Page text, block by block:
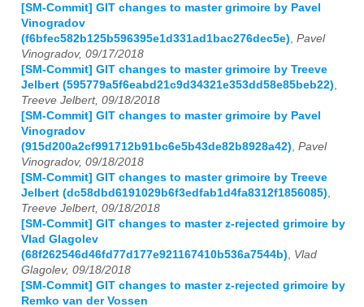
[SM-Commit] GIT changes to master grimoire by Pavel
Vinogradov
(f6bfec582b125b596395e1d331ad1bac276dec5e) Pavel
Vinogradov, 09/17/2018
[SM-Commit] GIT changes to master grimoire by Treeve
Jelbert (595779a5f6eabd21c9d34321e353dd58e85beb22)
Treeve Jelbert, 09/18/2018
[SM-Commit] GIT changes to master grimoire by Pavel
Vinogradov
(915d200a2cf991712b91bc6e5b43de82b8928a42) Pavel
Vinogradov, 09/18/2018
[SM-Commit] GIT changes to master grimoire by Treeve
Jelbert (dc58dbd6191029b6f3edfab1d4fa8312f1856085)
Treeve Jelbert, 09/18/2018
[SM-Commit] GIT changes to master z-rejected grimoire by
Vlad Glagolev
(68f262546d46fd77d177e921167410b536a7544b)
Vlad
Glagolev, 09/18/2018
[SM-Commit] GIT changes to master z-rejected grimoire by
Remko van der Vossen